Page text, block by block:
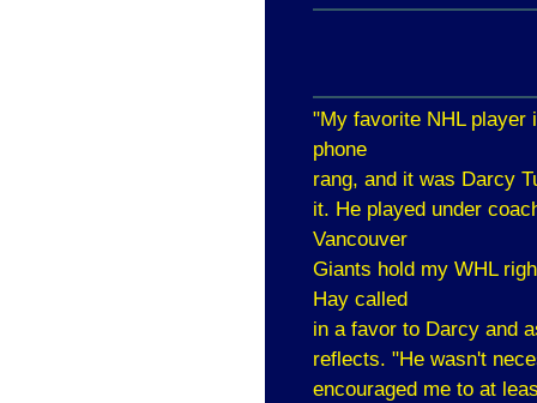
"My favorite NHL player
phone
rang, and it was Darcy
it. He played under
Vancouver
Giants hold my WHL
Hay called
in a favor to Darcy and
reflects. "He wasn't
encouraged me to at